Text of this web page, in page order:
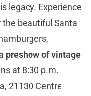
legacy. Experience
the beautiful Santa
preshow of vintage
at 8:30 p.m.
21130 Centre